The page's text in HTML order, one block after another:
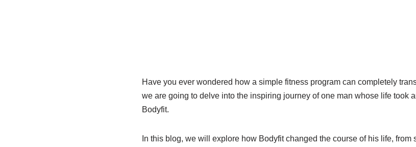
Have you ever wondered how a simple fitness program can completely
we are going to delve into the inspiring journey of one man whose life took
Bodyfit.
In this blog, we will explore how Bodyfit changed the course of his life,